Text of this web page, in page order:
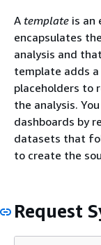
A template is an
encapsulates
analysis and
template adds
placeholders to
the analysis.
dashboards by
datasets that
to create the
Request